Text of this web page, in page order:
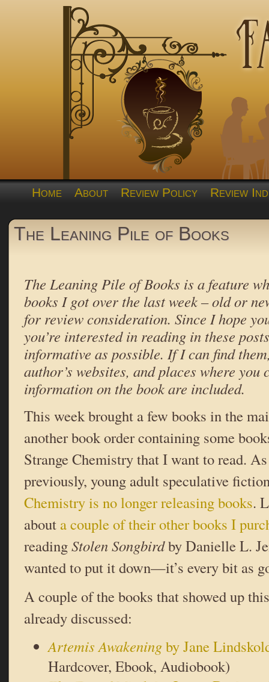
Home About Review Policy Review
The Leaning Pile of Books
The Leaning Pile of Books is a feature
books I got over the last week – old or
for review consideration. Since I hope
you’re interested in reading in these
informative as possible. If I can find
author’s websites, and places where you
information on the book are included.
This week brought a few books in the
another book order containing some
Strange Chemistry that I want to read.
previously, young adult speculative
Chemistry is no longer releasing books.
about a couple of their other books I
readingStolen Songbirdby Danielle L.
wanted to put it down—it’s every bit as
A couple of the books that showed up
already discussed:
Artemis Awakeningby Jane
Hardcover, Ebook, Audiobook)